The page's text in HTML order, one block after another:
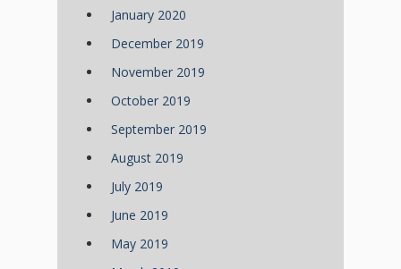
January 2020
December 2019
November 2019
October 2019
September 2019
August 2019
July 2019
June 2019
May 2019